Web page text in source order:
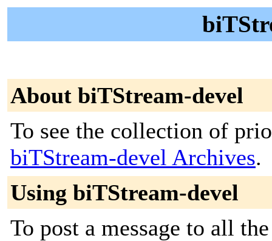
About biTStream-devel
To see the collection of
biTStream-devel Archives.
Using biTStream-devel
To post a message to all